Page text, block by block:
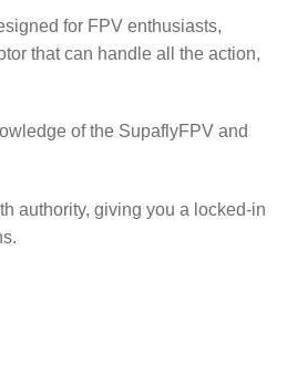
for FPV enthusiasts,
that can handle all the action,
of the SupaflyFPV and
authority, giving you a locked-in